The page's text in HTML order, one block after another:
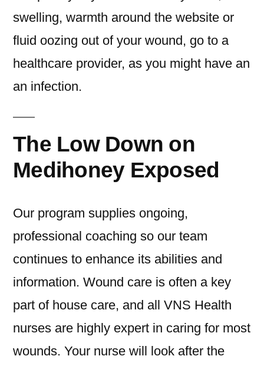
swelling, warmth around the website or
fluid oozing out of your wound, go to a
healthcare provider, as you might have an
an infection.
The Low Down on
Medihoney Exposed
Our program supplies ongoing,
professional coaching so our team
continues to enhance its abilities and
information. Wound care is often a key
part of house care, and all VNS Health
nurses are highly expert in caring for most
wounds. Your nurse will look after the